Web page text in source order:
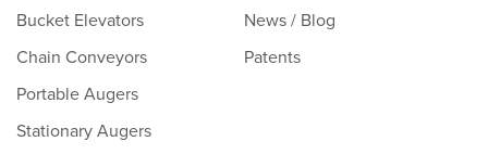
Bucket Elevators
Chain Conveyors
Portable Augers
Stationary Augers
News / Blog
Patents